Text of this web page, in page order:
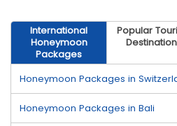
International
Honeymoon
Packages
Popular
Honeymoon Packages in
Honeymoon Packages in Bali